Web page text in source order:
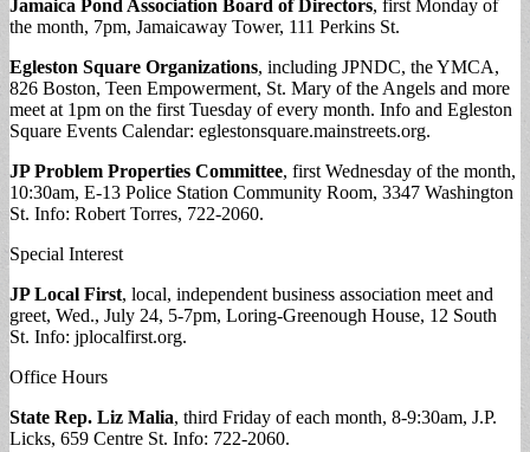
Jamaica Pond Association Board of Directors, first Monday of
the month, 7pm, Jamaicaway Tower, 111 Perkins St.
Egleston Square Organizations, including JPNDC, the YMCA,
826 Boston, Teen Empowerment, St. Mary of the Angels and more
meet at 1pm on the first Tuesday of every month. Info and Egleston
Square Events Calendar: eglestonsquare.mainstreets.org.
JP Problem Properties Committee, first Wednesday of the month,
10:30am, E-13 Police Station Community Room, 3347 Washington
St. Info: Robert Torres, 722-2060.
Special Interest
JP Local First, local, independent business association meet and
greet, Wed., July 24, 5-7pm, Loring-Greenough House, 12 South
St. Info: jplocalfirst.org.
Office Hours
State Rep. Liz Malia, third Friday of each month, 8-9:30am, J.P.
Licks, 659 Centre St. Info: 722-2060.